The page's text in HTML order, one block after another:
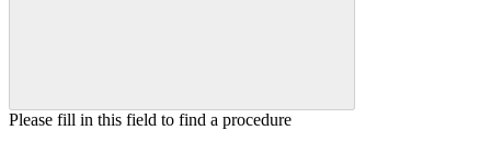
Please fill in this field to find a procedure